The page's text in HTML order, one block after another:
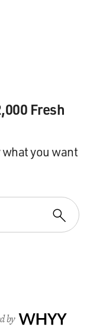
Fresh
you want
by WHYY